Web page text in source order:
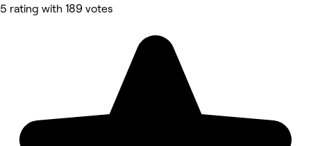
5 rating with 189 votes